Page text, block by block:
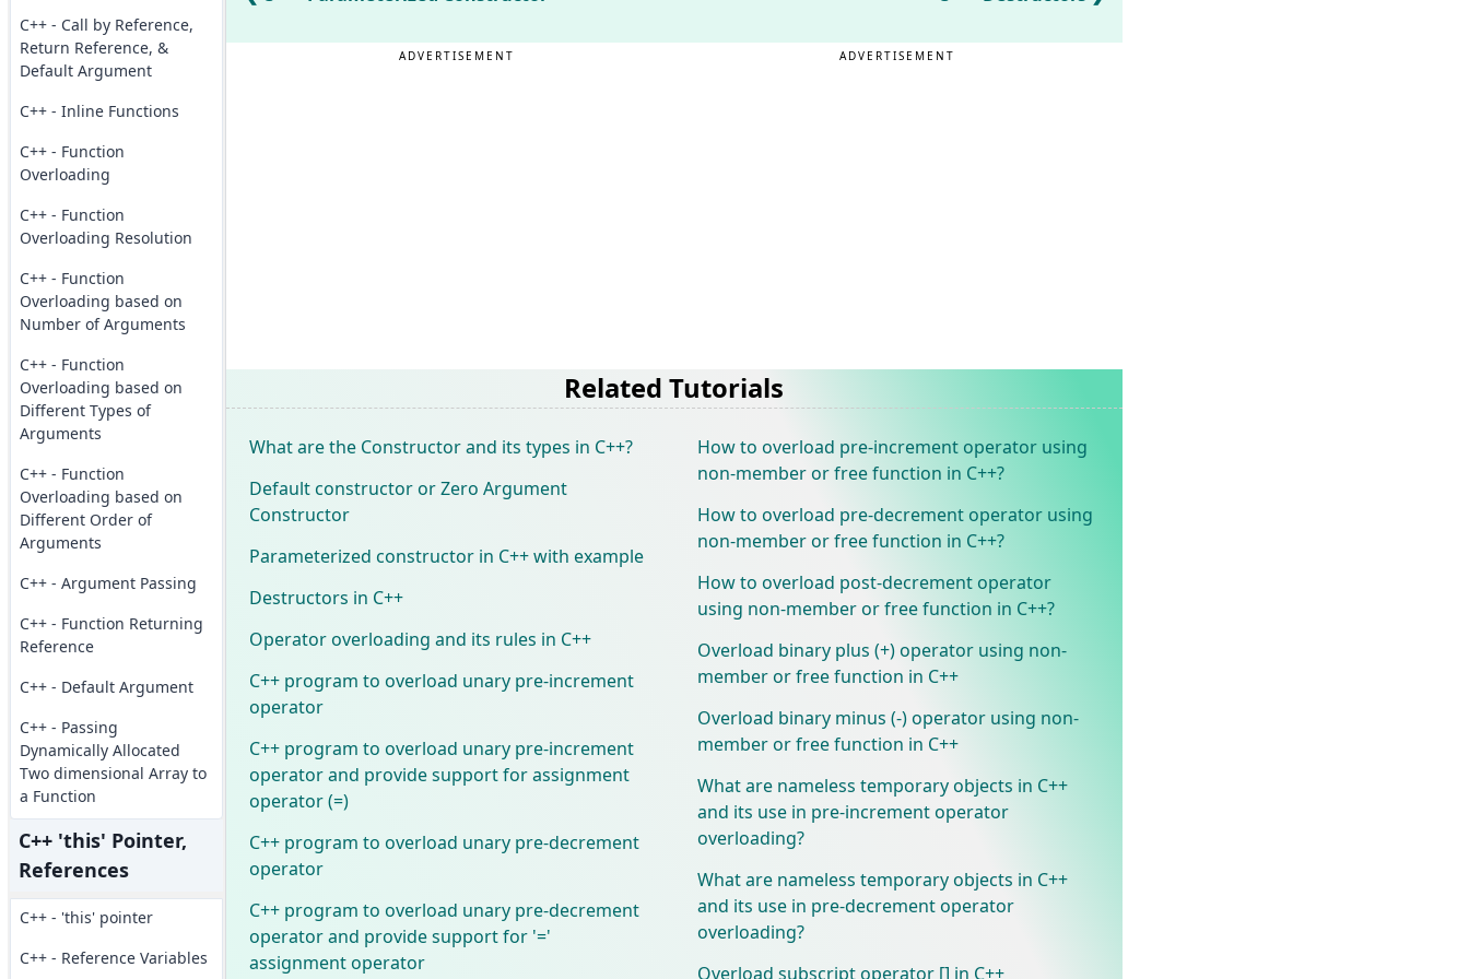
C++ - Call by Reference,
Return Reference, &
Default Argument
C++ - Inline Functions
C++ - Function
Overloading
C++ - Function
Overloading Resolution
C++ - Function
Overloading based on
Number of Arguments
C++ - Function
Overloading based on
Different Types of
Arguments
C++ - Function
Overloading based on
Different Order of
Arguments
C++ - Argument Passing
C++ - Function Returning
Reference
C++ - Default Argument
C++ - Passing
Dynamically Allocated
Two dimensional Array to
a Function
C++ 'this' Pointer,
References
C++ - 'this' pointer
C++ - Reference Variables
ADVERTISEMENT ADVERTISEMENT
Related Tutorials
What are the Constructor and its types in C++?
Default constructor or Zero Argument
Constructor
Parameterized constructor in C++ with example
Destructors in C++
Operator overloading and its rules in C++
C++ program to overload unary pre-increment
operator
C++ program to overload unary pre-increment
operator and provide support for assignment
operator (=)
C++ program to overload unary pre-decrement
operator
C++ program to overload unary pre-decrement
operator and provide support for '='
assignment operator
How to overload pre-increment operator using
non-member or free function in C++?
How to overload pre-decrement operator using
non-member or free function in C++?
How to overload post-decrement operator
using non-member or free function in C++?
Overload binary plus (+) operator using non-
member or free function in C++
Overload binary minus (-) operator using non-
member or free function in C++
What are nameless temporary objects in C++
and its use in pre-increment operator
overloading?
What are nameless temporary objects in C++
and its use in pre-decrement operator
overloading?
Overload subscript operator [] in C++